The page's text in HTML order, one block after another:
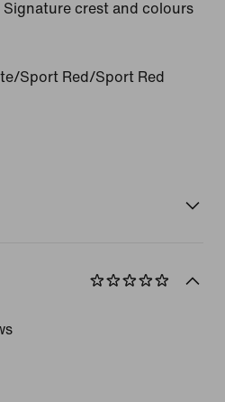
crest and colours
Sport Red/Sport Red